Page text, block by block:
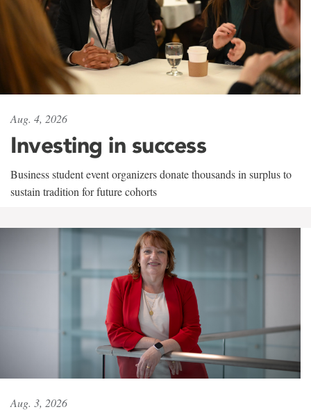
Aug. 4, 2026
Investing in success
Business student event organizers donate thousands in surplus to
sustain tradition for future cohorts
Aug. 3, 2026